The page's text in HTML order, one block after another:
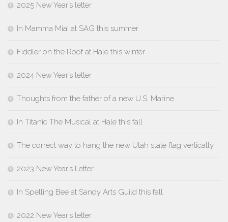
2025 New Year’s letter
In Mamma Mia! at SAG this summer
Fiddler on the Roof at Hale this winter
2024 New Year’s letter
Thoughts from the father of a new U.S. Marine
In Titanic The Musical at Hale this fall
The correct way to hang the new Utah state flag vertically
2023 New Year’s Letter
In Spelling Bee at Sandy Arts Guild this fall
2022 New Year’s letter